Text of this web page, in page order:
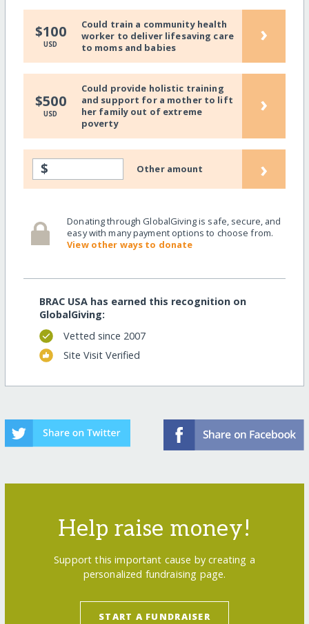
$100
USD
Could train a community health
worker to deliver lifesaving care
to moms and babies
›
$500
USD
Could provide holistic training
and support for a mother to lift
her family out of extreme
poverty
›
$ Other amount ›
Donating through GlobalGiving is safe, secure, and
easy with many payment options to choose from.
View other ways to donate
BRAC USA has earned this recognition on
GlobalGiving:
Vetted since 2007
Site Visit Verified
Help raise money!
Support this important cause by creating a
personalized fundraising page.
START A FUNDRAISER